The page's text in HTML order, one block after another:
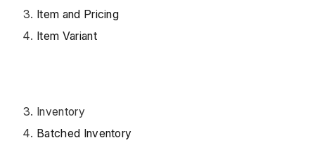
Item and Pricing
Item Variant
Inventory
Batched Inventory